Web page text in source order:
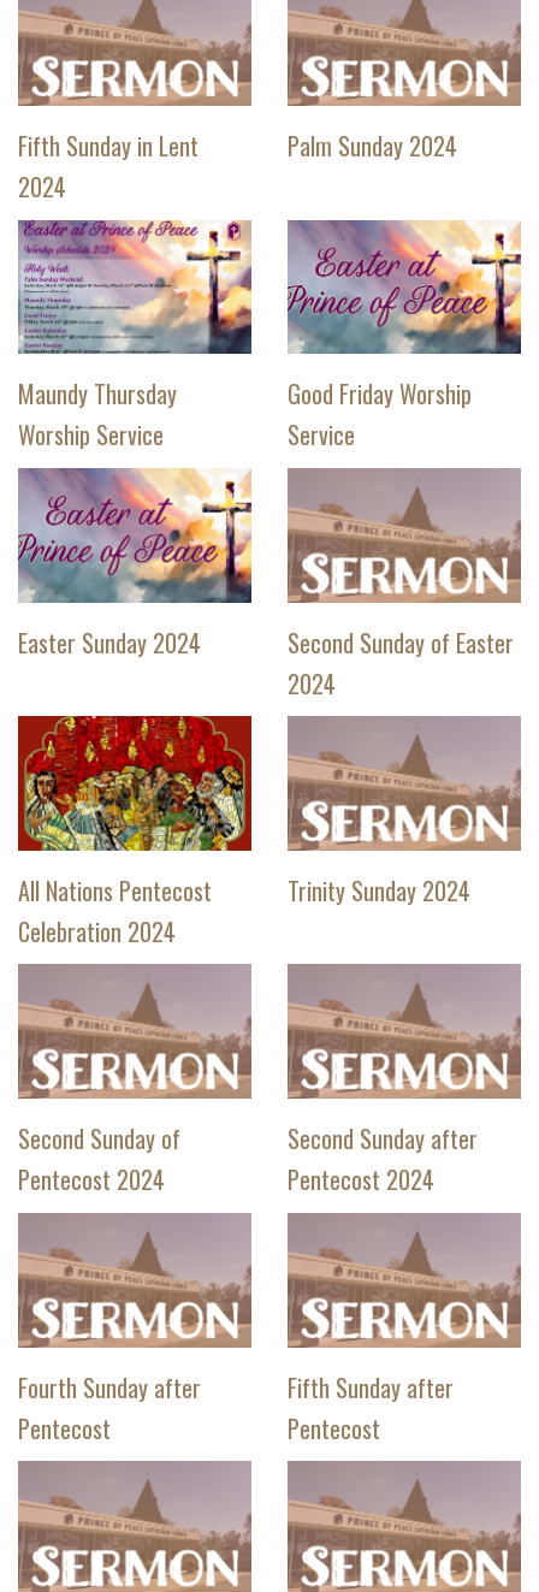
Fifth Sunday in Lent
2024
Palm Sunday 2024
Maundy Thursday
Worship Service
Good Friday Worship
Service
Easter Sunday 2024
Second Sunday of Easter
2024
All Nations Pentecost
Celebration 2024
Trinity Sunday 2024
Second Sunday of
Pentecost 2024
Second Sunday after
Pentecost 2024
Fourth Sunday after
Pentecost
Fifth Sunday after
Pentecost